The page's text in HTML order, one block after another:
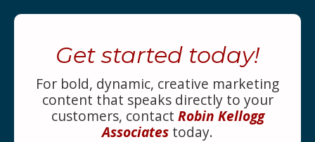
Get started today!
For bold, dynamic, creative marketing
content that speaks directly to your
customers, contact Robin Kellogg
Associates today.